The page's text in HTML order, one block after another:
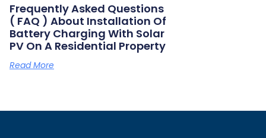
Frequently Asked Questions
( FAQ ) About Installation Of
Battery Charging With Solar
PV On A Residential Property
Read More